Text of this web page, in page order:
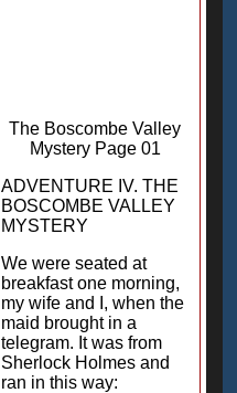
The Boscombe Valley
Mystery Page 01
ADVENTURE IV. THE
BOSCOMBE VALLEY
MYSTERY
We were seated at
breakfast one morning,
my wife and I, when the
maid brought in a
telegram. It was from
Sherlock Holmes and
ran in this way: